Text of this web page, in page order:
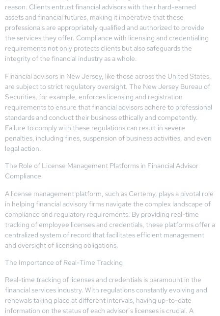
reason. Clients entrust financial advisors with their hard-earned
assets and financial futures, making it imperative that these
professionals are appropriately qualified and authorized to provide
the services they offer. Compliance with licensing and credentialing
requirements not only protects clients but also safeguards the
integrity of the financial industry as a whole.
Financial advisors in New Jersey, like those across the United States,
are subject to strict regulatory oversight. The New Jersey Bureau of
Securities, for example, enforces licensing and registration
requirements to ensure that financial advisors adhere to professional
standards and conduct their business ethically and competently.
Failure to comply with these regulations can result in severe
penalties, including fines, suspension of business activities, and even
legal action.
The Role of License Management Platforms in Financial Advisor
Compliance
A license management platform, such as Certemy, plays a pivotal role
in helping financial advisory firms navigate the complex landscape of
compliance and regulatory requirements. By providing real-time
tracking of employee licenses and credentials, these platforms offer a
centralized system of record that facilitates efficient management
and oversight of licensing obligations.
The Importance of Real-Time Tracking
Real-time tracking of licenses and credentials is paramount in the
financial services industry. With regulations constantly evolving and
renewals taking place at different intervals, having up-to-date
information on the status of each advisor’s licenses is crucial. A